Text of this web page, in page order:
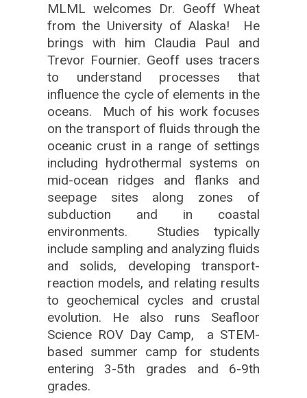
MLML welcomes Dr. Geoff Wheat
from the University of Alaska! He
brings with him Claudia Paul and
Trevor Fournier. Geoff uses tracers
to understand processes that
influence the cycle of elements in the
oceans. Much of his work focuses
on the transport of fluids through the
oceanic crust in a range of settings
including hydrothermal systems on
mid-ocean ridges and flanks and
seepage sites along zones of
subduction and in coastal
environments. Studies typically
include sampling and analyzing fluids
and solids, developing transport-
reaction models, and relating results
to geochemical cycles and crustal
evolution. He also runs Seafloor
Science ROV Day Camp, a STEM-
based summer camp for students
entering 3-5th grades and 6-9th
grades.